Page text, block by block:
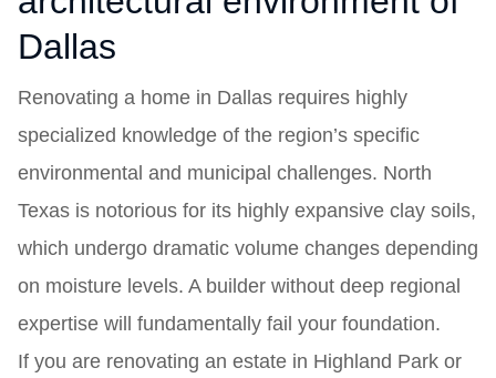
Dallas
Renovating a home in Dallas requires highly
specialized knowledge of the region’s specific
environmental and municipal challenges. North
Texas is notorious for its highly expansive clay soils,
which undergo dramatic volume changes depending
on moisture levels. A builder without deep regional
expertise will fundamentally fail your foundation.
If you are renovating an estate in Highland Park or